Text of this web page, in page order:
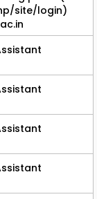
site/login)